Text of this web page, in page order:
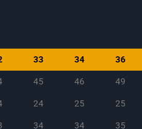
33 34 36
45 46 49
24 25 25
34 34 35